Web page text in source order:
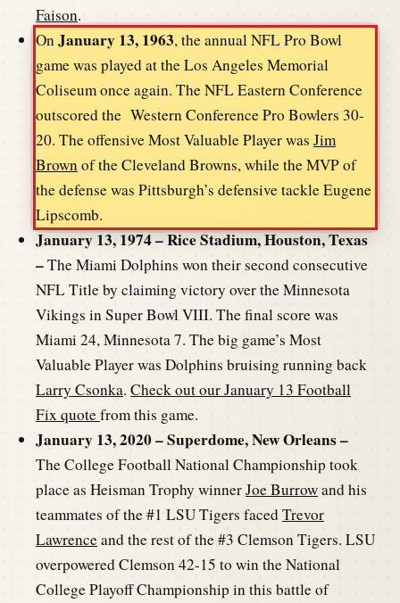
Faison.
OnJanuary 13, 1963, the annual NFL Pro Bowl
game was played at the Los Angeles Memorial
Coliseum once again. The NFL Eastern Conference
outscored the Western Conference Pro Bowlers 30-
20. The offensive Most Valuable Player was Jim
Brownof the Cleveland Browns, while the MVP of
the defense was Pittsburgh’s defensive tackle Eugene
Lipscomb.
January 13, 1974 – Rice Stadium, Houston, Texas
–The Miami Dolphins won their second consecutive
NFL Title by claiming victory over the Minnesota
Vikings in Super Bowl VIII. The final score was
Miami 24, Minnesota 7. The big game’s Most
Valuable Player was Dolphins bruising running back
Larry Csonka. Check out our January 13 Football
Fix quotefrom this game.
January 13, 2020 – Superdome, New Orleans –
The College Football National Championship took
place as Heisman Trophy winnerJoe Burrowand his
teammates of the #1 LSU Tigers facedTrevor
Lawrenceand the rest of the #3 Clemson Tigers. LSU
overpowered Clemson 42-15 to win the National
College Playoff Championship in this battle of